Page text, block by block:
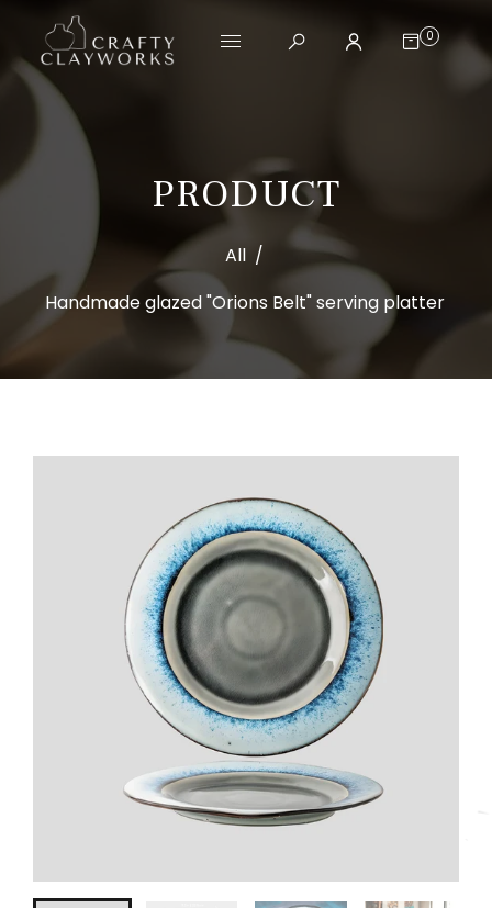
0
PRODUCT
All /
Handmade glazed "Orions Belt" serving platter